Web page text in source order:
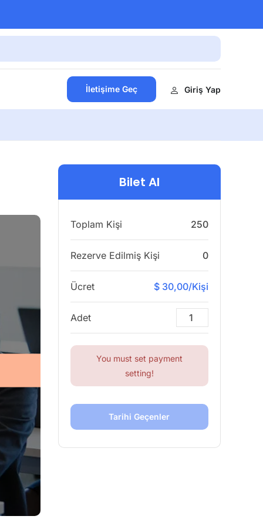
İletişime Geç Giriş Yap
Bilet Al
Toplam Kişi 250
Rezerve Edilmiş Kişi 0
Ücret $ 30,00/Kişi
Adet
You must set payment
setting!
Tarihi Geçenler